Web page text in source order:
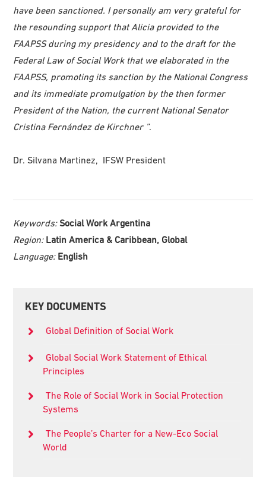
have been sanctioned. I personally am very grateful for
the resounding support that Alicia provided to the
FAAPSS during my presidency and to the draft for the
Federal Law of Social Work that we elaborated in the
FAAPSS, promoting its sanction by the National Congress
and its immediate promulgation by the then former
President of the Nation, the current National Senator
Cristina Fernández de Kirchner ”.
Dr. Silvana Martinez, IFSW President
Keywords: Social Work Argentina
Region: Latin America & Caribbean, Global
Language: English
Primary
KEY DOCUMENTS
Global Definition of Social Work
Global Social Work Statement of Ethical
Principles
The Role of Social Work in Social Protection
Systems
The People’s Charter for a New-Eco Social
World